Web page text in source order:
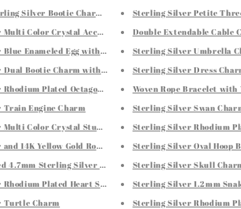
Silver Bootie Charm with Pink, White, and Green
Color Crystal Accented Clover Leaf Charm
Enameled Egg with Heart Charm
Bootie Charm with Blue Tone Crystal Embellishments
Plated Octagonal Snake Chain 1.1mm
Engine Charm
Color Crystal Studded Teardrop Charm
14K Yellow Gold Round Dolphin Pendant with Black
4.7mm Sterling Silver Curb Style Chain
Plated Heart Style Hoop Diamond Cut Earrings
Turtle Charm
Sterling Silver Petite
Double Extendable Cable
Sterling Silver Umbrella
Sterling Silver Dress
Woven Rope Bracelet
Sterling Silver Swan
Sterling Silver Rhodium
Sterling Silver Oval Hoop
Sterling Silver Skull
Sterling Silver 1.2mm
Sterling Silver Rhodium